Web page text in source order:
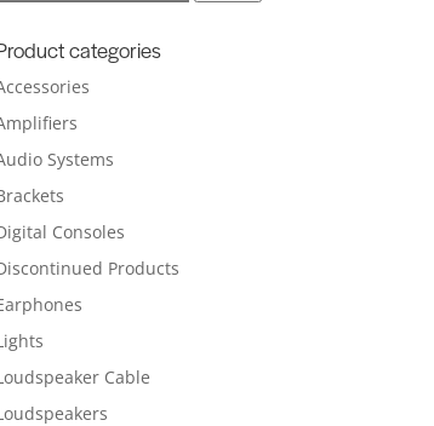
categories
Systems
Consoles
Products
Cable